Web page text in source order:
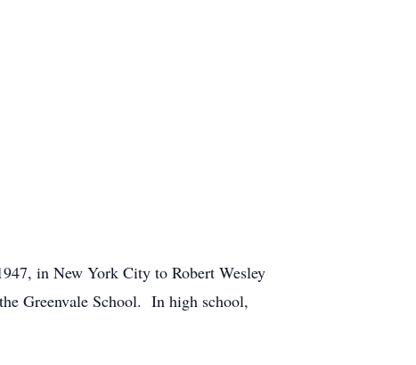
in New York City to Robert Wesley
Greenvale School. In high school,